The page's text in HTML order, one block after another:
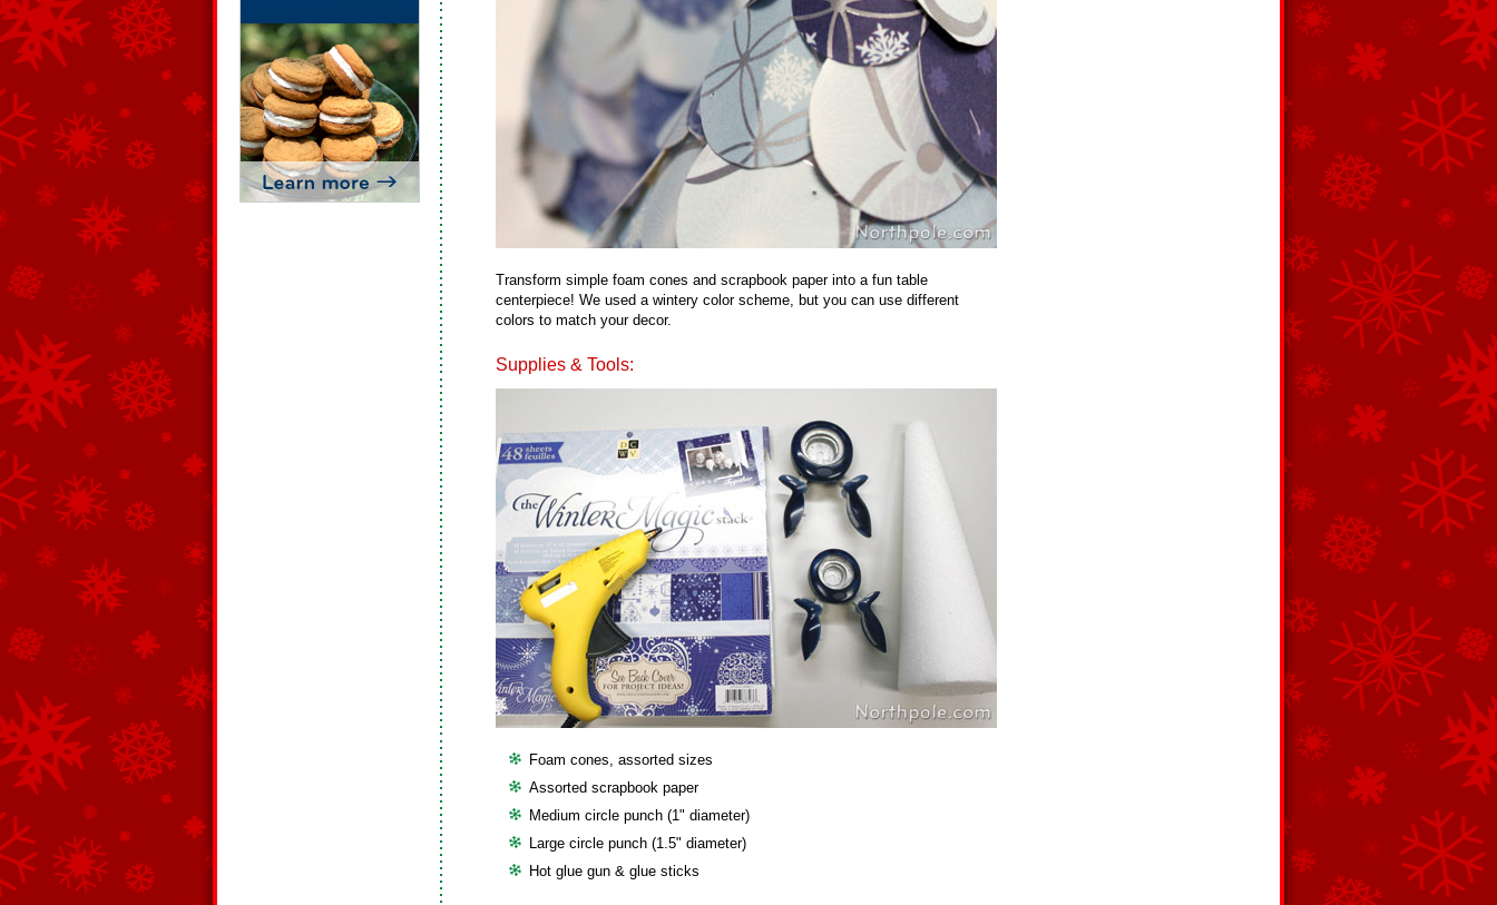
Transform simple foam cones and scrapbook paper into a fun table
centerpiece! We used a wintery color scheme, but you can use different
colors to match your decor.
Supplies & Tools:
Foam cones, assorted sizes
Assorted scrapbook paper
Medium circle punch (1" diameter)
Large circle punch (1.5" diameter)
Hot glue gun & glue sticks